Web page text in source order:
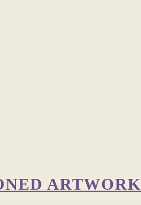
ARTWORK